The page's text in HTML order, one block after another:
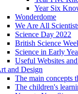
Year Six
Wonderdome
We Are All
Science Day 2022
British Science
Science in Early
Useful Websites
and Design
The main concepts
The children's